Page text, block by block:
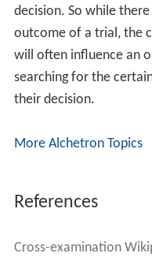
decision. So while
outcome of a trial, the
will often influence an
searching for the
their decision.
More Alchetron Topics
References
Cross-examination